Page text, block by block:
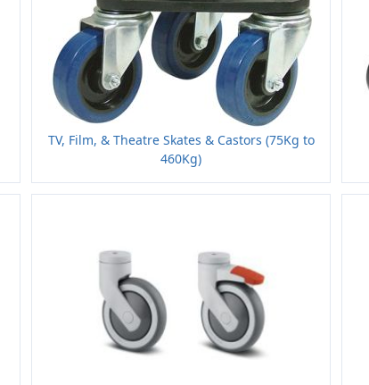
TV, Film, & Theatre Skates & Castors (75Kg to
460Kg)